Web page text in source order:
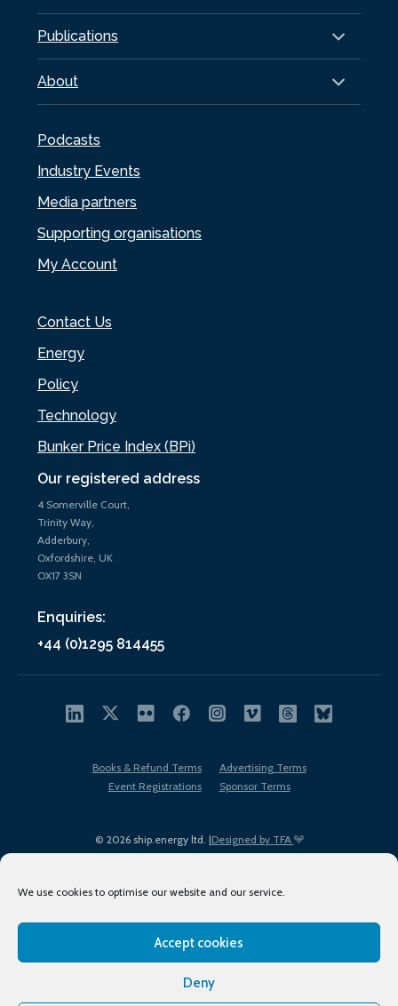
We use cookies to optimise our website and our service.
Accept cookies
Deny
Our registered address
4 Somerville Court,
Trinity Way,
Adderbury,
Oxfordshire, UK
OX17 3SN
Enquiries:
+44 (0)1295 814455
Publications
About
Podcasts
Industry Events
Media partners
Supporting organisations
My Account
Contact Us
Energy
Policy
Technology
Bunker Price Index (BPi)
© 2026 ship.energy ltd. |Designed by TFA
Books & Refund Terms
Advertising Terms
Event Registrations
Sponsor Terms
Terms of Use
Privacy Policy